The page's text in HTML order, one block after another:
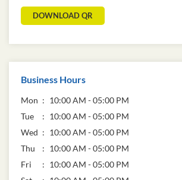
DOWNLOAD QR
Business Hours
Mon
10:00 AM - 05:00 PM
Tue
10:00 AM - 05:00 PM
Wed
10:00 AM - 05:00 PM
Thu
10:00 AM - 05:00 PM
Fri
10:00 AM - 05:00 PM